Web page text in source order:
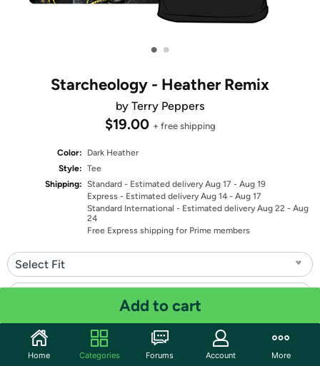
• •
Starcheology - Heather Remix
by Terry Peppers
$19.00 + free shipping
Color:
Dark Heather
Style: Tee
Shipping: Standard - Estimated delivery Aug 17 - Aug 19
Express - Estimated delivery Aug 14 - Aug 17
Standard International - Estimated delivery Aug 22 - Aug
24
Free Express shipping for Prime members
Select Fit
Quantity: 1
Add to cart
Home Categories Forums Account More